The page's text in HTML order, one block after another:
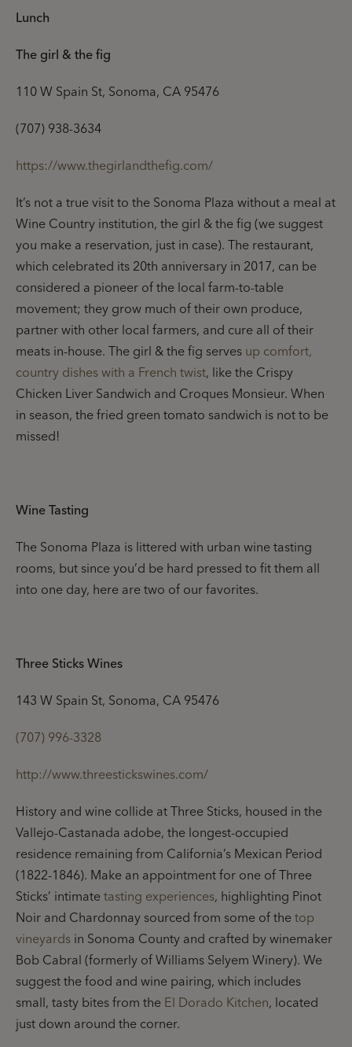
Lunch
The girl & the fig
110 W Spain St, Sonoma, CA 95476
(707) 938-3634
https://www.thegirlandthefig.com/
It’s not a true visit to the Sonoma Plaza without a meal at
Wine Country institution, the girl & the fig (we suggest
you make a reservation, just in case). The restaurant,
which celebrated its 20th anniversary in 2017, can be
considered a pioneer of the local farm-to-table
movement; they grow much of their own produce,
partner with other local farmers, and cure all of their
meats in-house. The girl & the fig serves up comfort,
country dishes with a French twist, like the Crispy
Chicken Liver Sandwich and Croques Monsieur. When
in season, the fried green tomato sandwich is not to be
missed!
Wine Tasting
The Sonoma Plaza is littered with urban wine tasting
rooms, but since you’d be hard pressed to fit them all
into one day, here are two of our favorites.
Three Sticks Wines
143 W Spain St, Sonoma, CA 95476
(707) 996-3328
http://www.threestickswines.com/
History and wine collide at Three Sticks, housed in the
Vallejo-Castanada adobe, the longest-occupied
residence remaining from California’s Mexican Period
(1822-1846). Make an appointment for one of Three
Sticks’ intimate tasting experiences, highlighting Pinot
Noir and Chardonnay sourced from some of the top
vineyards in Sonoma County and crafted by winemaker
Bob Cabral (formerly of Williams Selyem Winery). We
suggest the food and wine pairing, which includes
small, tasty bites from the El Dorado Kitchen, located
just down around the corner.